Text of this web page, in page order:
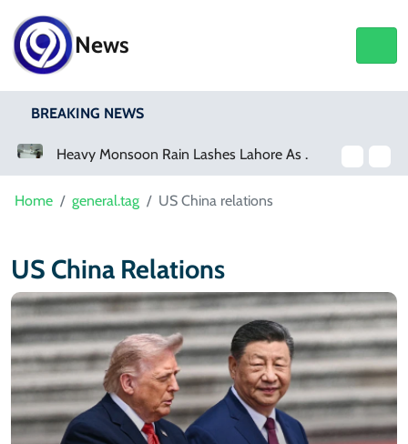
News
BREAKING NEWS
Home general.tag US China relations
US China Relations